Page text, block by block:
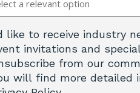
like to receive industry
invitations and
from our
will find more detailed